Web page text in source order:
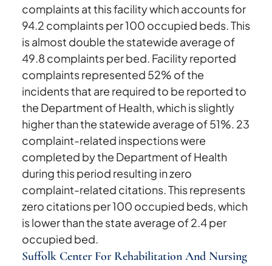
complaints at this facility which accounts for
94.2 complaints per 100 occupied beds. This
is almost double the statewide average of
49.8 complaints per bed. Facility reported
complaints represented 52% of the
incidents that are required to be reported to
the Department of Health, which is slightly
higher than the statewide average of 51%. 23
complaint-related inspections were
completed by the Department of Health
during this period resulting in zero
complaint-related citations. This represents
zero citations per 100 occupied beds, which
is lower than the state average of 2.4 per
occupied bed.
Suffolk Center For Rehabilitation And Nursing